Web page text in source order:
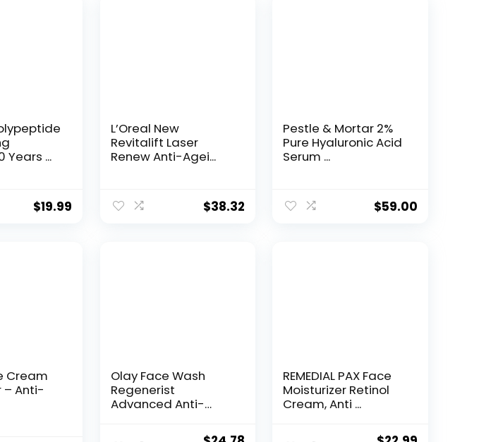
Years ...
$19.99
L’Oreal New
Revitalift Laser
Renew Anti-Agei...
$38.32
Pestle & Mortar 2%
Pure Hyaluronic Acid
Serum ...
$59.00
Cream
– Anti-
Olay Face Wash
Regenerist
Advanced Anti-
REMEDIAL PAX Face
Moisturizer Retinol
Cream, Anti ...